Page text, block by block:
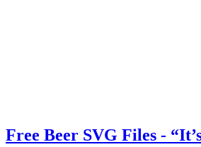
Free Beer SVG Files -